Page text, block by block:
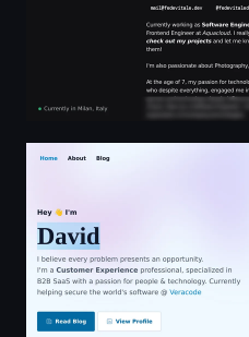
David D Lawson | B2B